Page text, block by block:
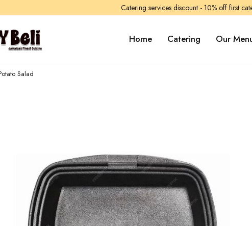
Catering services discount - 10% off first
Home Catering Our
Salad